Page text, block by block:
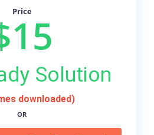
Price
Solution
downloaded)
OR